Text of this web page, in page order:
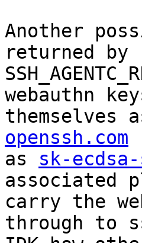
Another
returned by
webauthn
themselves
openssh.com
as sk-
associated
carry the
through to